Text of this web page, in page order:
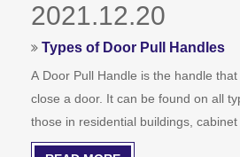
same time.
Types of Door Pull Handles
A Door Pull Handle is the handle
close a door. It can be found on all
those in residential buildings,
and vehicles. Depending on its
2021.12.20